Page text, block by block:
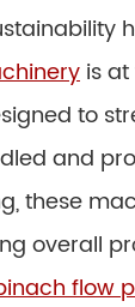
is
to
and
these
overall
flow